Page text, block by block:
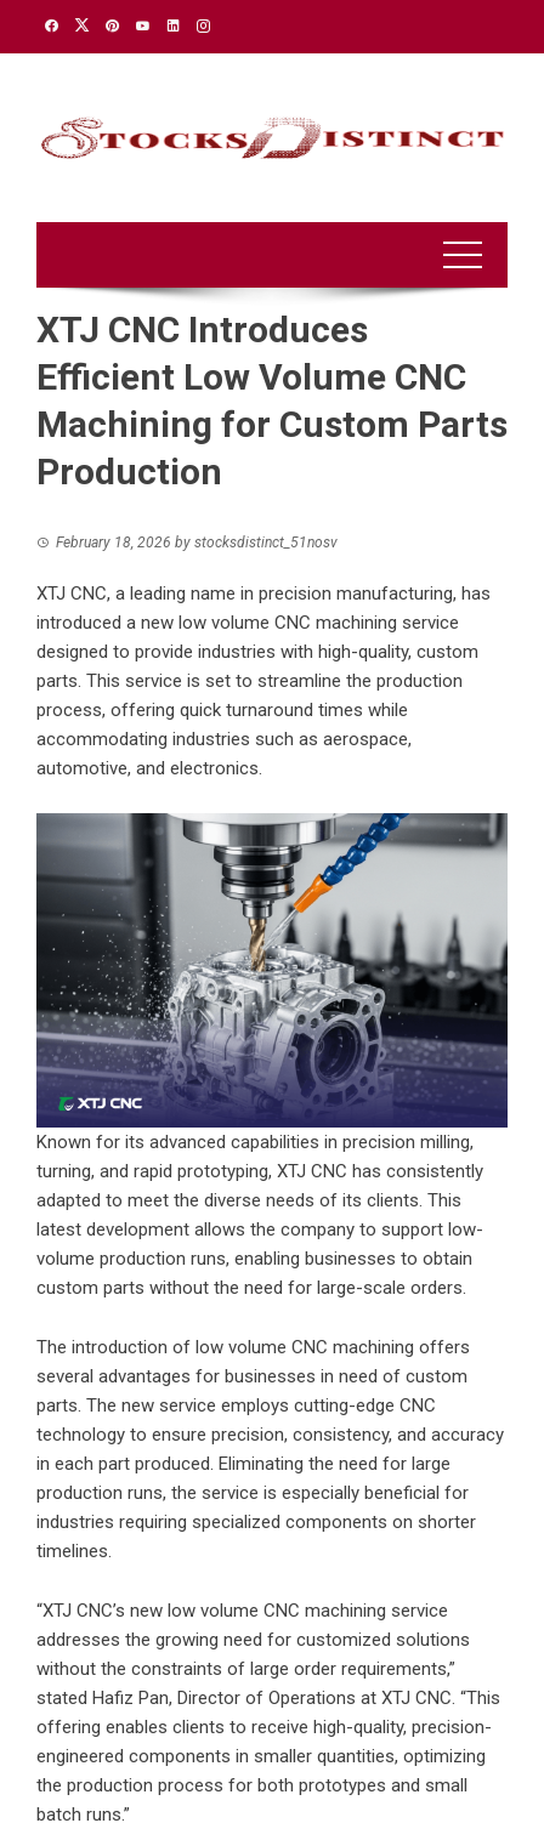
XTJ CNC Introduces
Efficient Low Volume CNC
Machining for Custom Parts
Production
February 18, 2026 by stocksdistinct_51nosv
XTJ CNC, a leading name in precision manufacturing, has
introduced a new low volume CNC machining service
designed to provide industries with high-quality, custom
parts. This service is set to streamline the production
process, offering quick turnaround times while
accommodating industries such as aerospace,
automotive, and electronics.
Known for its advanced capabilities in precision milling,
turning, and rapid prototyping, XTJ CNC has consistently
adapted to meet the diverse needs of its clients. This
latest development allows the company to support low-
volume production runs, enabling businesses to obtain
custom parts without the need for large-scale orders.
The introduction of low volume CNC machining offers
several advantages for businesses in need of custom
parts. The new service employs cutting-edge CNC
technology to ensure precision, consistency, and accuracy
in each part produced. Eliminating the need for large
production runs, the service is especially beneficial for
industries requiring specialized components on shorter
timelines.
“XTJ CNC’s new low volume CNC machining service
addresses the growing need for customized solutions
without the constraints of large order requirements,”
stated Hafiz Pan, Director of Operations at XTJ CNC. “This
offering enables clients to receive high-quality, precision-
engineered components in smaller quantities, optimizing
the production process for both prototypes and small
batch runs.”